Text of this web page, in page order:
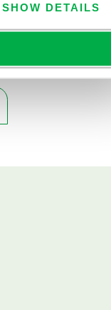
SHOW DETAILS